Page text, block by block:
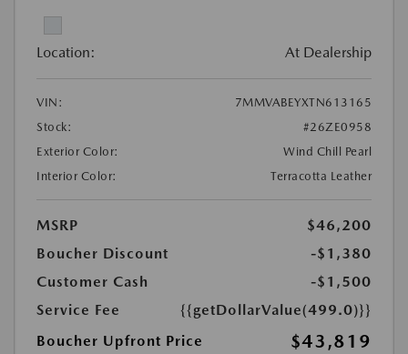
Location: At Dealership
VIN:
7MMVABEYXTN613165
Stock:
#26ZE0958
Exterior Color:
Wind Chill Pearl
Interior Color:
Terracotta Leather
MSRP
$46,200
Boucher Discount
-$1,380
Customer Cash
-$1,500
Service Fee
{{getDollarValue(499.0)}}
Boucher Upfront Price
$43,819